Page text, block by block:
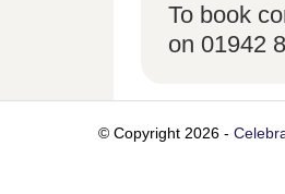
To book
on 01942
© Copyright 2026 -